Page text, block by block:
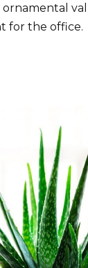
ornamental
for the office.